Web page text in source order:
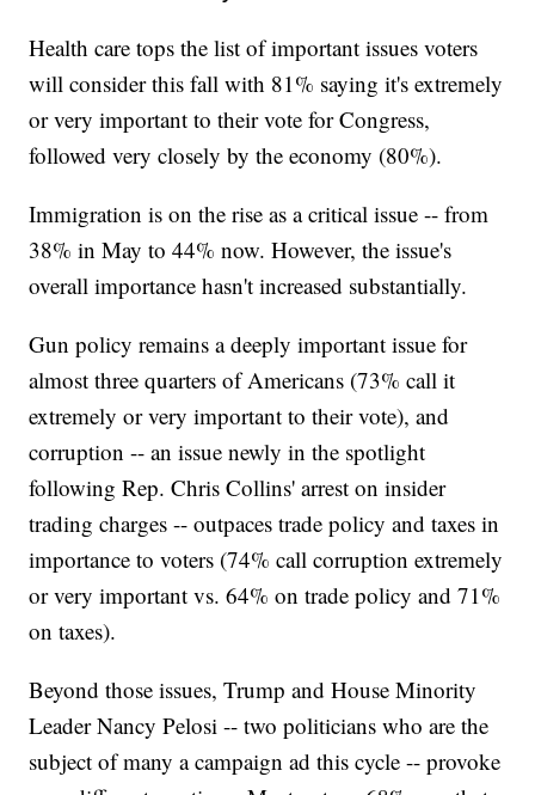
Health care tops the list of important issues voters
will consider this fall with 81% saying it's extremely
or very important to their vote for Congress,
followed very closely by the economy (80%).
Immigration is on the rise as a critical issue -- from
38% in May to 44% now. However, the issue's
overall importance hasn't increased substantially.
Gun policy remains a deeply important issue for
almost three quarters of Americans (73% call it
extremely or very important to their vote), and
corruption -- an issue newly in the spotlight
following Rep. Chris Collins' arrest on insider
trading charges -- outpaces trade policy and taxes in
importance to voters (74% call corruption extremely
or very important vs. 64% on trade policy and 71%
on taxes).
Beyond those issues, Trump and House Minority
Leader Nancy Pelosi -- two politicians who are the
subject of many a campaign ad this cycle -- provoke